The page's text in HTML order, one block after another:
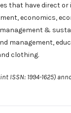
that have direct
economics,
&
management,
clothing.
ISSN: 1994-1625)